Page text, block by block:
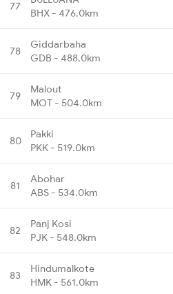
77
BHX - 476.0km
78
Giddarbaha
GDB - 488.0km
79
Malout
MOT - 504.0km
80
Pakki
PKK - 519.0km
81
Abohar
ABS - 534.0km
82
Panj Kosi
PJK - 548.0km
83
Hindumalkote
HMK - 561.0km